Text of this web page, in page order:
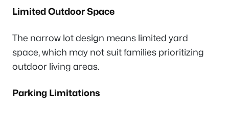
Limited Outdoor Space
The narrow lot design means limited yard
space, which may not suit families prioritizing
outdoor living areas.
Parking Limitations